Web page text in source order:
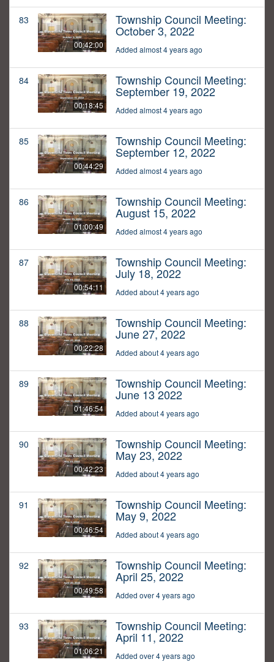
83
00:42:00
Township Council Meeting:
October 3, 2022
Added almost 4 years ago
84
00:18:45
Township Council Meeting:
September 19, 2022
Added almost 4 years ago
85
00:44:29
Township Council Meeting:
September 12, 2022
Added almost 4 years ago
86
01:00:49
Township Council Meeting:
August 15, 2022
Added almost 4 years ago
87
00:54:11
Township Council Meeting:
July 18, 2022
Added about 4 years ago
88
00:22:28
Township Council Meeting:
June 27, 2022
Added about 4 years ago
89
01:46:54
Township Council Meeting:
June 13 2022
Added about 4 years ago
90
00:42:23
Township Council Meeting:
May 23, 2022
Added about 4 years ago
91
00:46:54
Township Council Meeting:
May 9, 2022
Added about 4 years ago
92
00:49:58
Township Council Meeting:
April 25, 2022
Added over 4 years ago
93
01:06:21
Township Council Meeting:
April 11, 2022
Added over 4 years ago